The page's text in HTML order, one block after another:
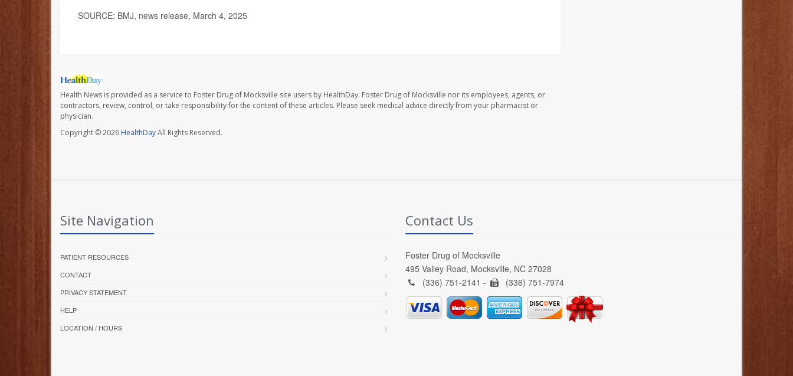
SOURCE: BMJ, news release, March 4, 2025
Health News is provided as a service to Foster Drug of Mocksville site users by HealthDay. Foster Drug of Mocksville nor its employees, agents, or
contractors, review, control, or take responsibility for the content of these articles. Please seek medical advice directly from your pharmacist or
physician.
Copyright © 2026 HealthDayAll Rights Reserved.
Site Navigation
PATIENT RESOURCES
CONTACT
PRIVACY STATEMENT
HELP
LOCATION / HOURS
Contact Us
Foster Drug of Mocksville
495 Valley Road, Mocksville, NC 27028
(336) 751-2141 -
(336) 751-7974